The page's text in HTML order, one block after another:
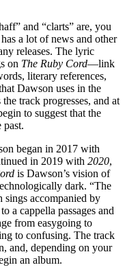
and “clarts” are, you
a lot of news and other
releases. The lyric
on The Ruby Cord—link
literary references,
Dawson uses in the
track progresses, and at
to suggest that the
past.
began in 2017 with
in 2019 with 2020,
is Dawson’s vision of
dark. “The
sings accompanied by
a cappella passages and
from easygoing to
to confusing. The track
and, depending on your
an album.